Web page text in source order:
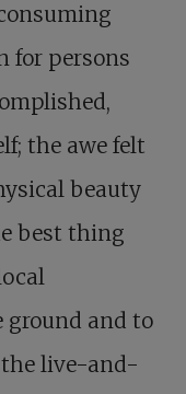
for persons
the awe felt
beauty
best thing
ground and to
the live-and-